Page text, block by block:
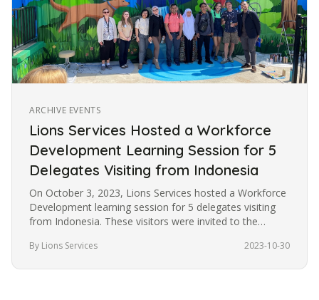
ARCHIVE EVENTS
Lions Services Hosted a Workforce
Development Learning Session for 5
Delegates Visiting from Indonesia
On October 3, 2023, Lions Services hosted a Workforce
Development learning session for 5 delegates visiting
from Indonesia. These visitors were invited to the
By Lions Services 2023-10-30